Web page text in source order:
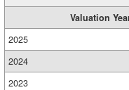
Valuation
2025
2024
2023